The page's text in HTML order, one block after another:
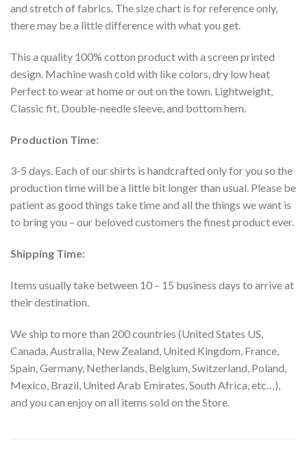
and stretch of fabrics. The size chart is for reference only,
there may be a little difference with what you get.
This a quality 100% cotton product with a screen printed
design. Machine wash cold with like colors, dry low heat
Perfect to wear at home or out on the town. Lightweight,
Classic fit, Double-needle sleeve, and bottom hem.
Production Time:
3-5 days. Each of our shirts is handcrafted only for you so the
production time will be a little bit longer than usual. Please be
patient as good things take time and all the things we want is
to bring you – our beloved customers the finest product ever.
Shipping Time:
Items usually take between 10 – 15 business days to arrive at
their destination.
We ship to more than 200 countries (United States US,
Canada, Australia, New Zealand, United Kingdom, France,
Spain, Germany, Netherlands, Belgium, Switzerland, Poland,
Mexico, Brazil, United Arab Emirates, South Africa, etc…),
and you can enjoy on all items sold on the Store.